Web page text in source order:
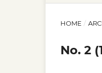
HOME /
No. 2